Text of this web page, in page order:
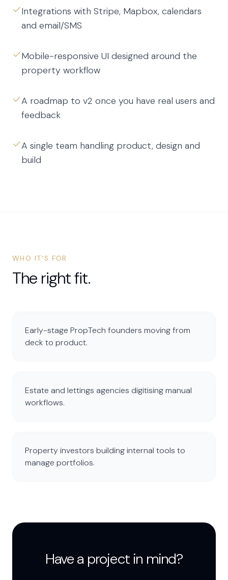
Integrations with Stripe, Mapbox, calendars
and email/SMS
Mobile-responsive UI designed around the
property workflow
A roadmap to v2 once you have real users and
feedback
A single team handling product, design and
build
WHO IT'S FOR
The right fit.
Early-stage PropTech founders moving from
deck to product.
Estate and lettings agencies digitising manual
workflows.
Property investors building internal tools to
manage portfolios.
Have a project in mind?